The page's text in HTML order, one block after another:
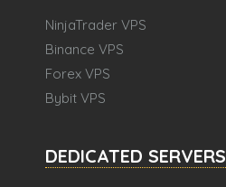
NinjaTrader VPS
Binance VPS
Forex VPS
Bybit VPS
DEDICATED SERVERS